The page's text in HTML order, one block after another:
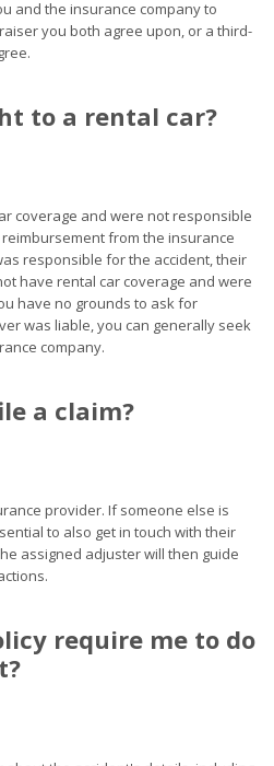
and the insurance company to
you both agree upon, or a third-
to a rental car?
coverage and were not responsible
from the insurance
responsible for the accident, their
have rental car coverage and were
have no grounds to ask for
was liable, you can generally seek
company.
a claim?
provider. If someone else is
to also get in touch with their
assigned adjuster will then guide
require me to do